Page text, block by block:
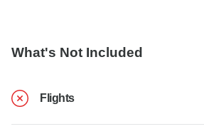
What's Not Included
Flights